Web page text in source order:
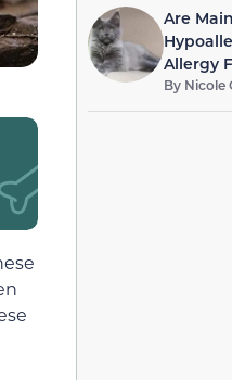
Are
Allergy
By Nicole